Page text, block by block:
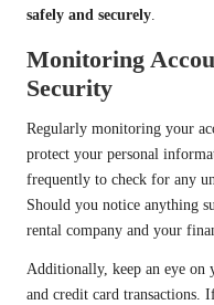
safely and securely.
Monitoring
Security
Regularly monitoring your
protect your personal
frequently to check for any
Should you notice anything
rental company and your
Additionally, keep an eye on
and credit card transactions.